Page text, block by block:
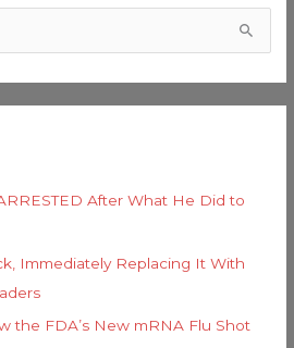
After What He Did to
Immediately Replacing It With
the FDA’s New mRNA Flu Shot